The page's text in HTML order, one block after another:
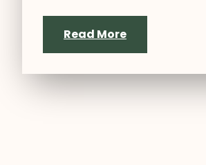
Read More